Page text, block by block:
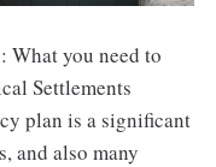
What you need to
Settlements
plan is a significant
and also many